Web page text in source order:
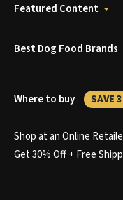
Featured Content
Best Dog Food Brands
Where to buy SAVE
Shop at an Online
Get 30% Off + Free